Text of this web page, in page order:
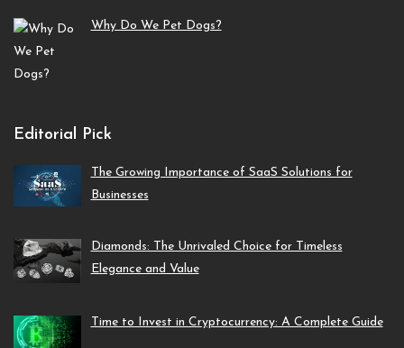
Why Do We Pet Dogs?
Editorial Pick
The Growing Importance of SaaS Solutions for
Businesses
Diamonds: The Unrivaled Choice for Timeless
Elegance and Value
Time to Invest in Cryptocurrency: A Complete Guide